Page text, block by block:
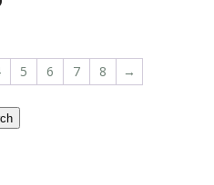
5 6 7 8
→